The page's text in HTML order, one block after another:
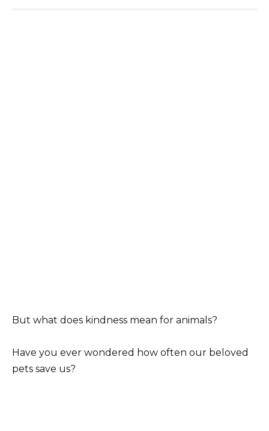
But what does kindness mean for animals?
Have you ever wondered how often our beloved
pets save us?